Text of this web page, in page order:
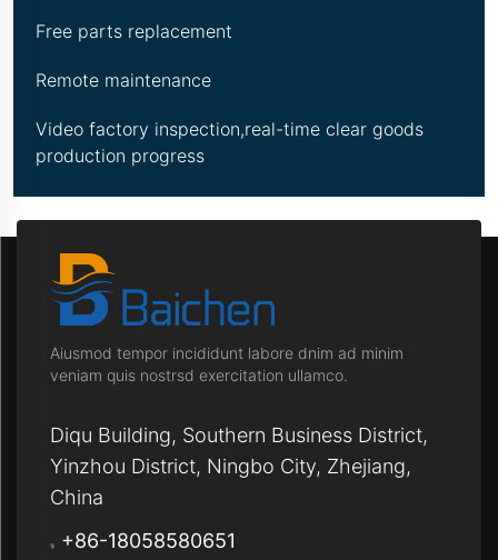
Free parts replacement
Remote maintenance
Video factory inspection,real-time clear goods
production progress
Aiusmod tempor incididunt labore dnim ad minim
veniam quis nostrsd exercitation ullamco.
Diqu Building, Southern Business District,
Yinzhou District, Ningbo City, Zhejiang,
China
+86-18058580651